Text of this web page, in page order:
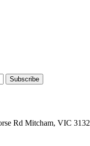
Subscribe
Rd Mitcham, VIC 3132